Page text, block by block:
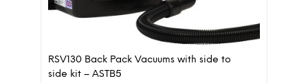
RSV130 Back Pack Vacuums with side to
side kit – ASTB5